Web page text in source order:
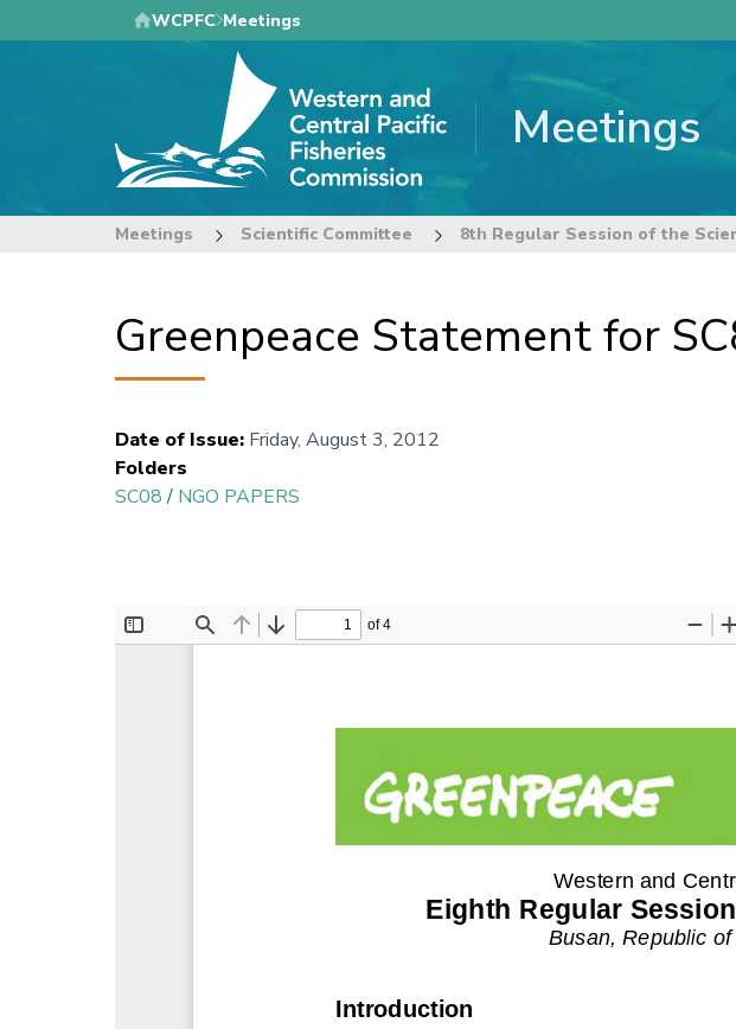
to
WCPFC Meetings
Meetings
Meetings Scientific Committee 8th Regular Session of the
Greenpeace Statement for
Date of Issue: Friday, August 3, 2012
Folders
SC08/ NGO PAPERS